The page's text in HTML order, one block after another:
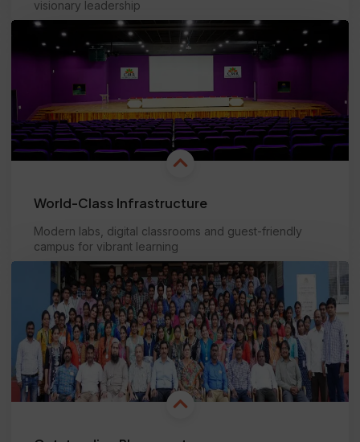
visionary leadership
Learn more
World-Class Infrastructure
Modern labs, digital classrooms and guest-friendly
campus for vibrant learning
Learn more